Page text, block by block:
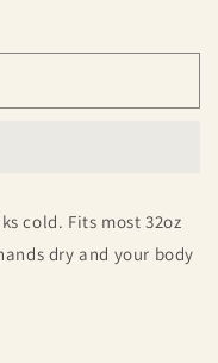
cold. Fits most 32oz
dry and your body